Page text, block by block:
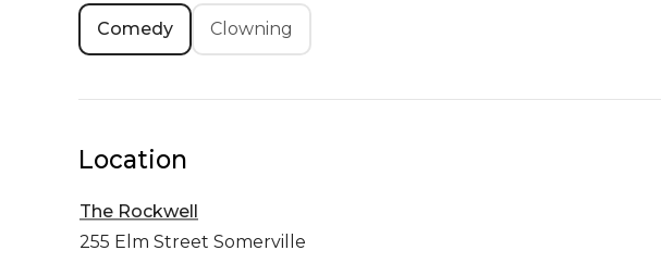
Comedy Clowning
Location
The Rockwell
255 Elm Street Somerville